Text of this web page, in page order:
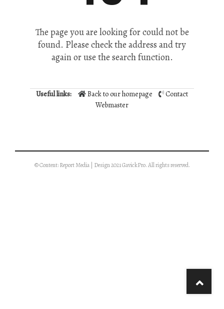
The page you are looking for could not be
found. Please check the address and try
again or use the search function.
Useful links: Back to our homepage
Contact
Webmaster
© Content: Report Media | Design 2021 GavickPro. All rights reserved.